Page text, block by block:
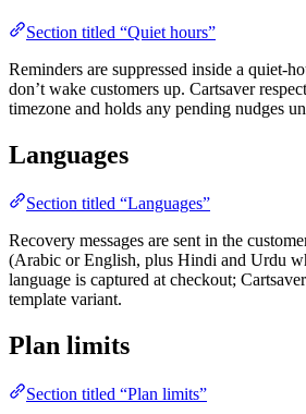
Section titled “Quiet hours”
Reminders are suppressed inside a quiet-
don’t wake customers up. Cartsaver
timezone and holds any pending nudges
Languages
Section titled “Languages”
Recovery messages are sent in the
(Arabic or English, plus Hindi and Urdu
language is captured at checkout;
template variant.
Plan limits
Section titled “Plan limits”